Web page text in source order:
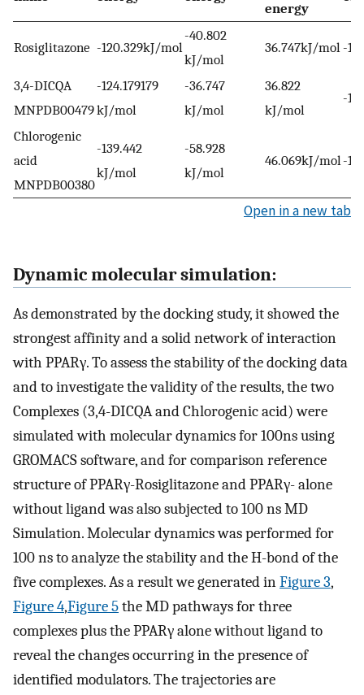
energy
Rosiglitazone -120.329kJ/mol
-40.802
kJ/mol
36.747kJ/mol -
3,4-DICQA
MNPDB00479
-124.179179
kJ/mol
-36.747
kJ/mol
36.822
kJ/mol
-
Chlorogenic
acid
MNPDB00380
-139.442
kJ/mol
-58.928
kJ/mol
46.069kJ/mol -
Open in a new tab
Dynamic molecular simulation:
As demonstrated by the docking study, it showed the
strongest affinity and a solid network of interaction
with PPARγ. To assess the stability of the docking data
and to investigate the validity of the results, the two
Complexes (3,4-DICQA and Chlorogenic acid) were
simulated with molecular dynamics for 100ns using
GROMACS software, and for comparison reference
structure of PPARγ-Rosiglitazone and PPARγ- alone
without ligand was also subjected to 100 ns MD
Simulation. Molecular dynamics was performed for
100 ns to analyze the stability and the H-bond of the
five complexes. As a result we generated inFigure 3,
Figure 4,Figure 5the MD pathways for three
complexes plus the PPARγ alone without ligand to
reveal the changes occurring in the presence of
identified modulators. The trajectories are